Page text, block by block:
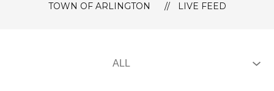
TOWN OF ARLINGTON LIVE FEED